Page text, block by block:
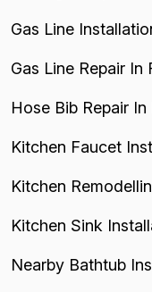
Gas Line
Gas Line Repair In
Hose Bib Repair
Kitchen Faucet
Kitchen
Kitchen Sink
Nearby Bathtub